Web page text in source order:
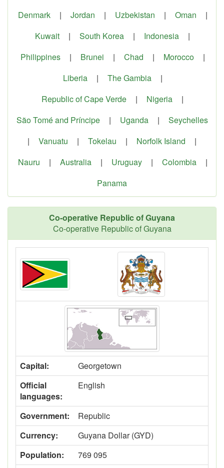
Denmark
| Jordan | Uzbekistan | Oman
|
Kuwait
| South Korea | Indonesia
|
Philippines
| Brunei | Chad | Morocco
|
Liberia
| The Gambia
|
Republic of Cape Verde
| Nigeria
|
São Tomé and Príncipe
| Uganda |
Seychelles
|
Vanuatu | Tokelau | Norfolk Island
|
Nauru
| Australia | Uruguay | Colombia
|
Panama
Co-operative Republic of Guyana
Co-operative Republic of Guyana
Capital:
Georgetown
Official
languages:
English
Government:
Republic
Currency:
Guyana Dollar (GYD)
Population:
769 095